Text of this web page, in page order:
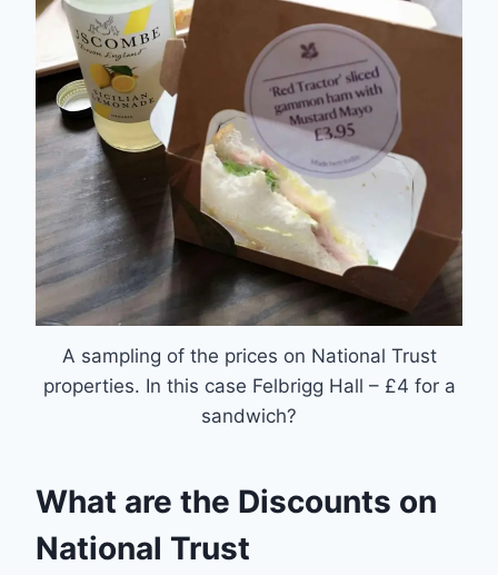
A sampling of the prices on National Trust
properties. In this case Felbrigg Hall – £4 for a
sandwich?
What are the Discounts on
National Trust